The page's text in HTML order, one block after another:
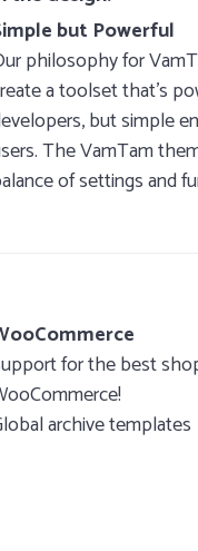
but Powerful
philosophy for
a toolset that’s
but simple
The VamTam
of settings and
for the best
archive templates